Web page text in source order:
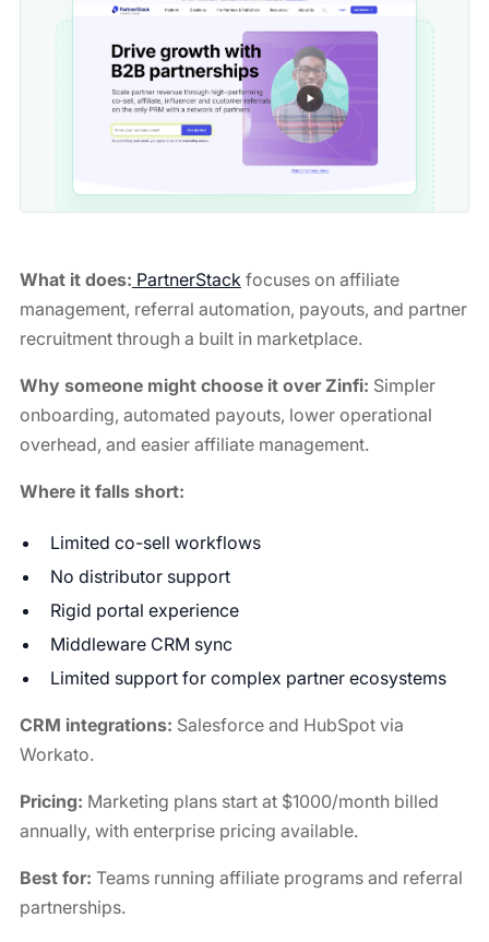
What it does: PartnerStackfocuses on affiliate
management, referral automation, payouts, and partner
recruitment through a built in marketplace.
Why someone might choose it over Zinfi: Simpler
onboarding, automated payouts, lower operational
overhead, and easier affiliate management.
Where it falls short:
Limited co-sell workflows
No distributor support
Rigid portal experience
Middleware CRM sync
Limited support for complex partner ecosystems
CRM integrations: Salesforce and HubSpot via
Workato.
Pricing: Marketing plans start at $1000/month billed
annually, with enterprise pricing available.
Best for: Teams running affiliate programs and referral
partnerships.